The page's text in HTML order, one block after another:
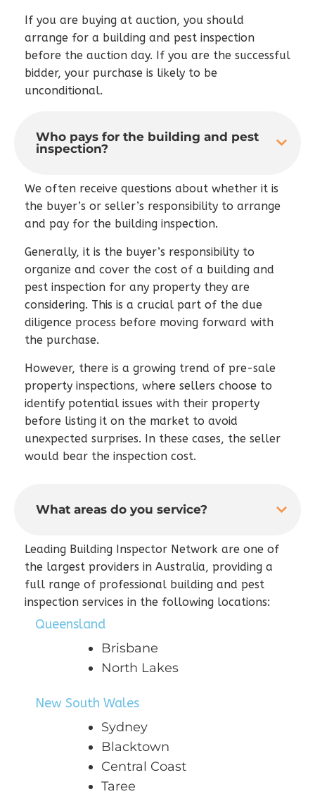
If you are buying at auction, you should
arrange for a building and pest inspection
before the auction day. If you are the successful
bidder, your purchase is likely to be
unconditional.
Who pays for the building and pest
inspection?
We often receive questions about whether it is
the buyer’s or seller’s responsibility to arrange
and pay for the building inspection.
Generally, it is the buyer’s responsibility to
organize and cover the cost of a building and
pest inspection for any property they are
considering. This is a crucial part of the due
diligence process before moving forward with
the purchase.
However, there is a growing trend of pre-sale
property inspections, where sellers choose to
identify potential issues with their property
before listing it on the market to avoid
unexpected surprises. In these cases, the seller
would bear the inspection cost.
What areas do you service?
Leading Building Inspector Network are one of
the largest providers in Australia, providing a
full range of professional building and pest
inspection services in the following locations:
Queensland
Brisbane
North Lakes
New South Wales
Sydney
Blacktown
Central Coast
Taree